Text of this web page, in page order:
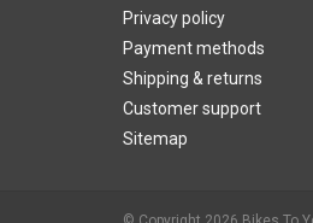
Privacy policy
Payment methods
Shipping & returns
Customer support
Sitemap